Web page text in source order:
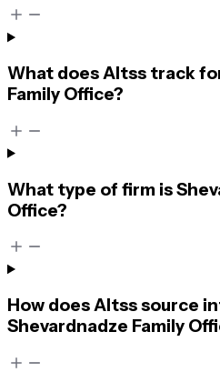
What does Altss track
Family Office?
What type of firm is
Office?
How does Altss source
Shevardnadze Family